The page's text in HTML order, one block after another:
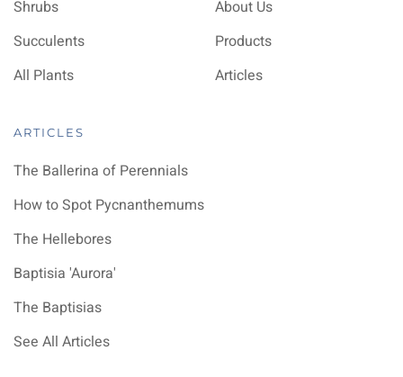
Shrubs
Succulents
All Plants
About Us
Products
Articles
ARTICLES
The Ballerina of Perennials
How to Spot Pycnanthemums
The Hellebores
Baptisia 'Aurora'
The Baptisias
See All Articles